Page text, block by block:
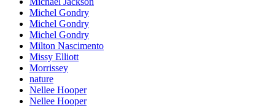
Michel Gondry
Michel Gondry
Michel Gondry
Milton Nascimento
Missy Elliott
Morrissey
nature
Nellee Hooper
Nellee Hooper